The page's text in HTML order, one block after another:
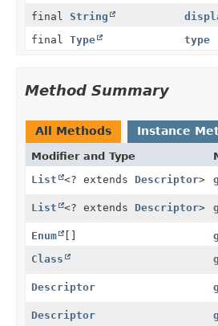
final String
final Type type
Method Summary
All Methods Instance
Modifier and Type
List
<? extends Descriptor>
List <? extends Descriptor>
Enum []
Class
Descriptor
Descriptor